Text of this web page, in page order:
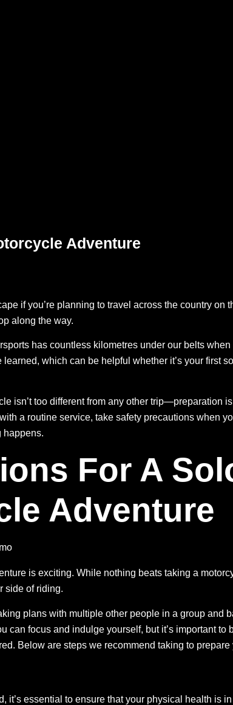
Adventure
if you’re planning to travel across the country on
along the way.
has countless kilometres under our belts
learned, which can be helpful whether it’s your first
isn’t too different from any other trip—preparation is
a routine service, take safety precautions when
happens.
For A
Adventure
is exciting. While nothing beats taking a
side of riding.
plans with multiple other people in a group and
can focus and indulge yourself, but it’s important to
Below are steps we recommend taking to prepare
it’s essential to ensure that your physical health is